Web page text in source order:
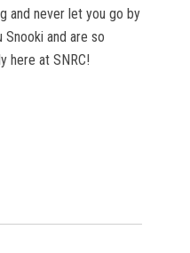
and never let you go by
and are so
here at SNRC!